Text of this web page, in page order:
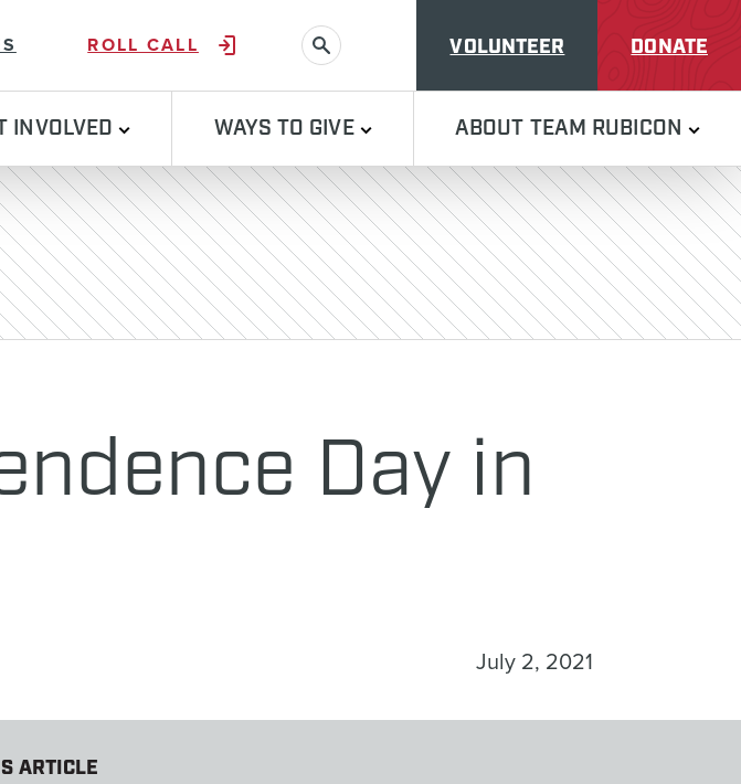
ROLL CALL SEARCH VOLUNTEER DONATE
INVOLVED WAYS TO GIVE ABOUT TEAM RUBICON
Day in
July 2, 2021
ARTICLE